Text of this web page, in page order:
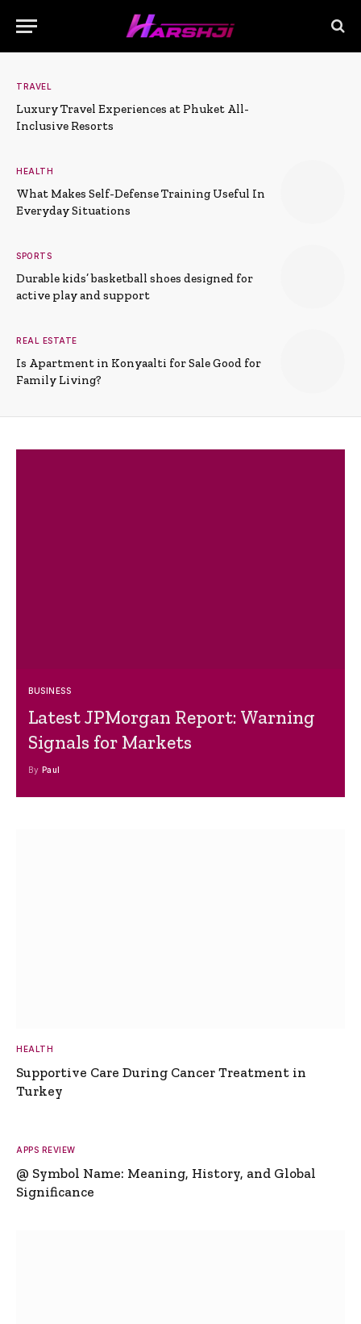
TRAVEL
Luxury Travel Experiences at Phuket All-
Inclusive Resorts
HEALTH
What Makes Self-Defense Training Useful In
Everyday Situations
SPORTS
Durable kids’ basketball shoes designed for
active play and support
REAL ESTATE
Is Apartment in Konyaalti for Sale Good for
Family Living?
BUSINESS
Latest JPMorgan Report: Warning
Signals for Markets
By Paul
HEALTH
Supportive Care During Cancer Treatment in
Turkey
APPS REVIEW
@ Symbol Name: Meaning, History, and Global
Significance